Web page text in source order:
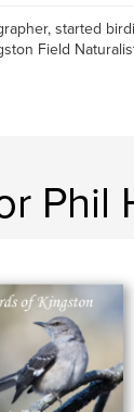
started
Field
Phil